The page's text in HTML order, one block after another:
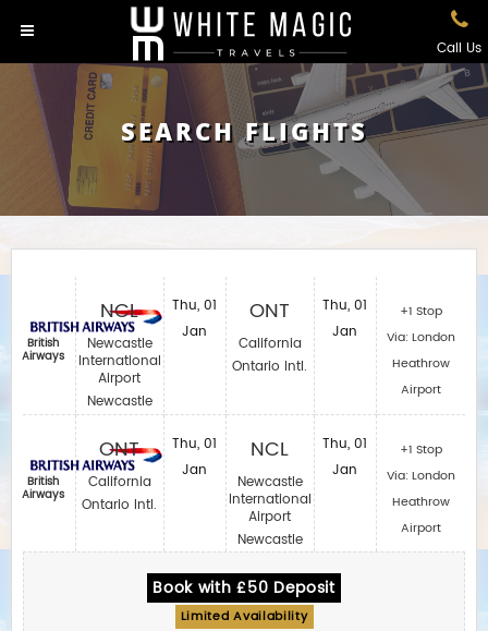
Call Us
SEARCH FLIGHTS
British
Airways
British
Airways
NCL
Newcastle
International
Airport
Newcastle
ONT
California
Ontario Intl.
Thu, 01
Jan
Thu, 01
Jan
ONT
California
Ontario Intl.
NCL
Newcastle
International
Airport
Newcastle
Thu, 01
Jan
Thu, 01
Jan
+1 Stop
Via: London
Heathrow
Airport
+1 Stop
Via: London
Heathrow
Airport
Book with £50 Deposit
Limited Availability